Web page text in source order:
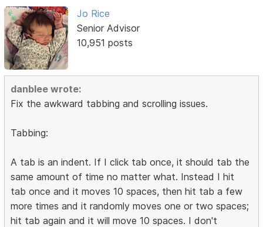
Jo Rice
Senior Advisor
10,951 posts
danblee wrote:
Fix the awkward tabbing and scrolling issues.
Tabbing:
A tab is an indent. If I click tab once, it should tab the
same amount of time no matter what. Instead I hit
tab once and it moves 10 spaces, then hit tab a few
more times and it randomly moves one or two spaces;
hit tab again and it will move 10 spaces. I don't